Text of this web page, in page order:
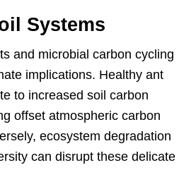
Systems
and microbial carbon cycling
implications. Healthy ant
to increased soil carbon
offset atmospheric carbon
ecosystem degradation
can disrupt these delicate